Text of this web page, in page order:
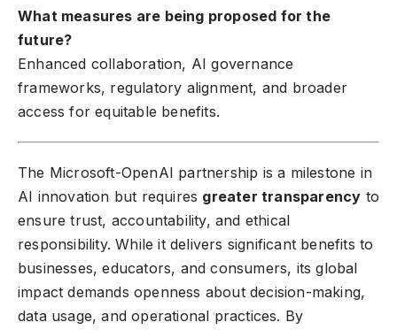
What measures are being proposed for the
future?
Enhanced collaboration, AI governance
frameworks, regulatory alignment, and broader
access for equitable benefits.
The Microsoft-OpenAI partnership is a milestone in
AI innovation but requires greater transparency to
ensure trust, accountability, and ethical
responsibility. While it delivers significant benefits to
businesses, educators, and consumers, its global
impact demands openness about decision-making,
data usage, and operational practices. By